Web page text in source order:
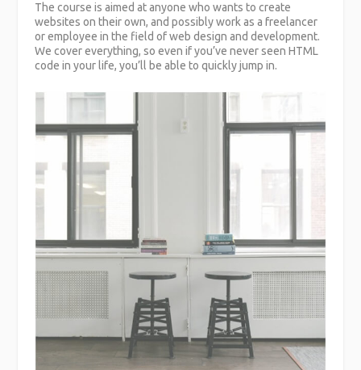
The course is aimed at anyone who wants to create
websites on their own, and possibly work as a freelancer
or employee in the field of web design and development.
We cover everything, so even if you’ve never seen HTML
code in your life, you’ll be able to quickly jump in.